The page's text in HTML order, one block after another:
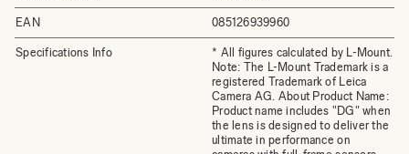
EAN 085126939960
Specifications Info
* All figures calculated by L-Mount.
Note: The L-Mount Trademark is a
registered Trademark of Leica
Camera AG. About Product Name:
Product name includes "DG" when
the lens is designed to deliver the
ultimate in performance on